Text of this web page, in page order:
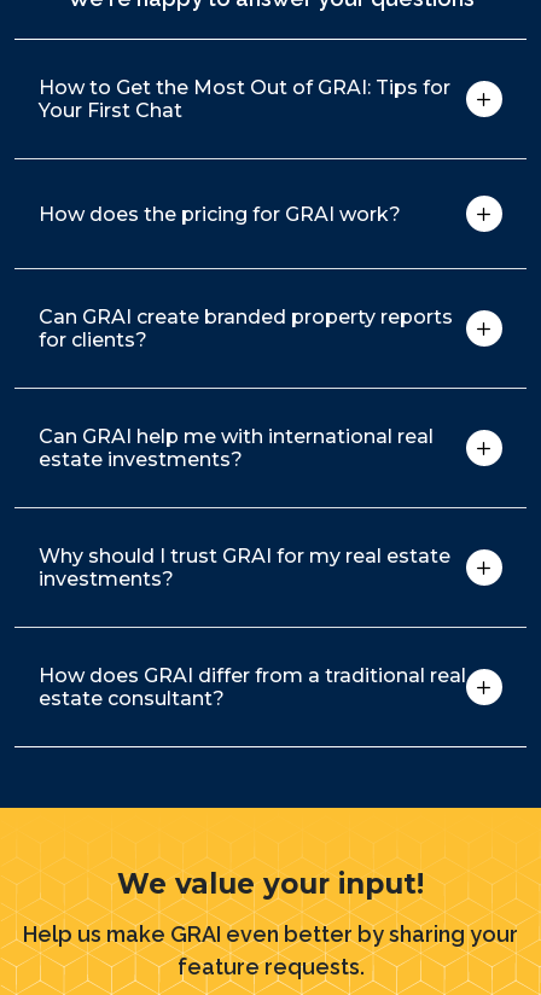
How to Get the Most Out of GRAI: Tips for
Your First Chat
How does the pricing for GRAI work?
Can GRAI create branded property reports
for clients?
Can GRAI help me with international real
estate investments?
Why should I trust GRAI for my real estate
investments?
How does GRAI differ from a traditional real
estate consultant?
We value your input!
Help us make GRAI even better by sharing your
feature requests.